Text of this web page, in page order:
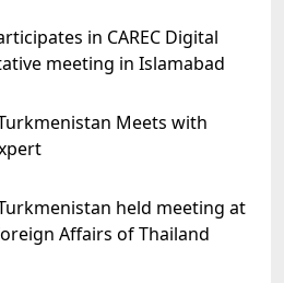
Maslahaty of
in CAREC Digital
meeting in Islamabad
Meets with
held meeting at
Affairs of Thailand